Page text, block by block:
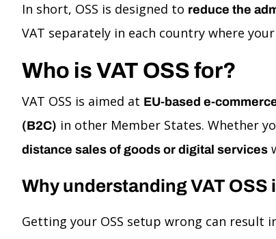
In short, OSS is designed to reduce the
VAT separately in each country where
Who is VAT OSS for?
VAT OSS is aimed at EU-based e-
(B2C) in other Member States. Whether
distance sales of goods or digital services
Why understanding VAT OSS
Getting your OSS setup wrong can result